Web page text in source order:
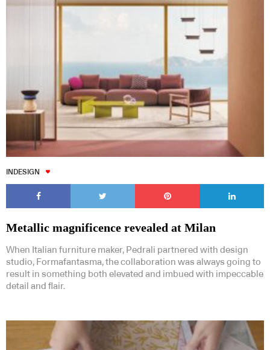
INDESIGN
Metallic magnificence revealed at Milan
When Italian furniture maker, Pedrali partnered with design
studio, Formafantasma, the collaboration was always going to
result in something both elevated and imbued with impeccable
detail and flair.